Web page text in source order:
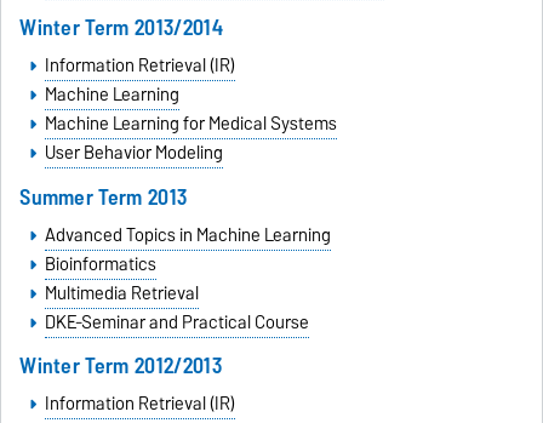
Winter Term 2013/2014
Information Retrieval (IR)
Machine Learning
Machine Learning for Medical Systems
User Behavior Modeling
Summer Term 2013
Advanced Topics in Machine Learning
Bioinformatics
Multimedia Retrieval
DKE-Seminar and Practical Course
Winter Term 2012/2013
Information Retrieval (IR)